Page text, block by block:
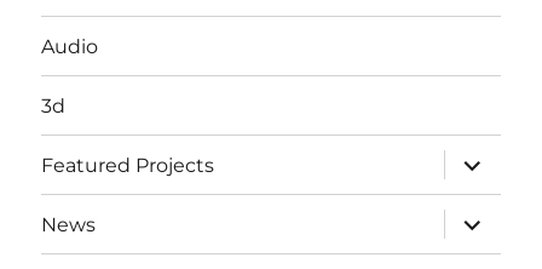
Audio
3d
Featured Projects
expand
child
menu
News
expand
child
menu